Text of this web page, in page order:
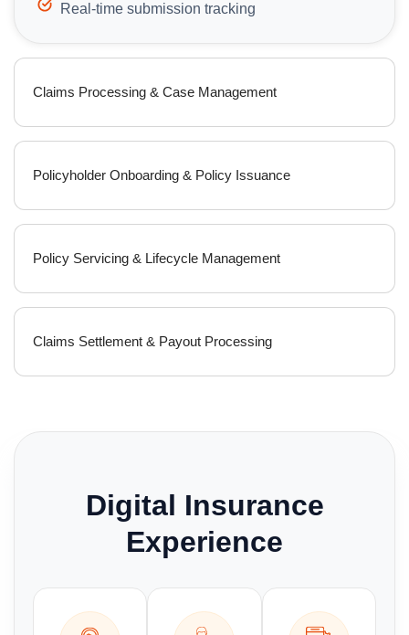
Claims Processing & Case Management
Policyholder Onboarding & Policy Issuance
Policy Servicing & Lifecycle Management
Claims Settlement & Payout Processing
Real-time submission tracking
Digital Insurance
Experience